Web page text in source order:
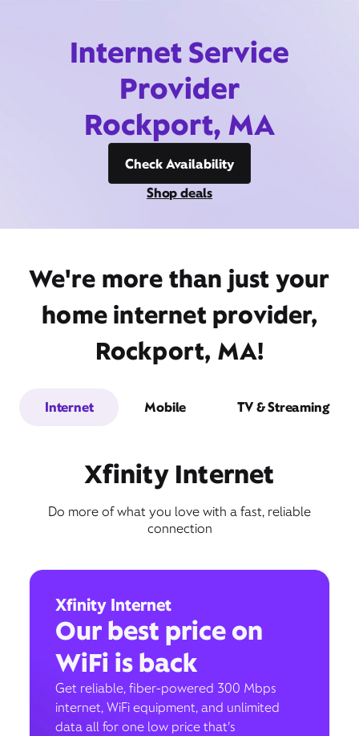
Internet Service
Provider
Rockport, MA
Check Availability
Shop deals
We're more than just your
home internet provider,
Rockport, MA!
Internet Mobile TV & Streaming
Xfinity Internet
Do more of what you love with a fast, reliable
connection
Xfinity Internet
Our best price on
WiFi is back
Get reliable, fiber-powered 300 Mbps
internet, WiFi equipment, and unlimited
data all for one low price that’s